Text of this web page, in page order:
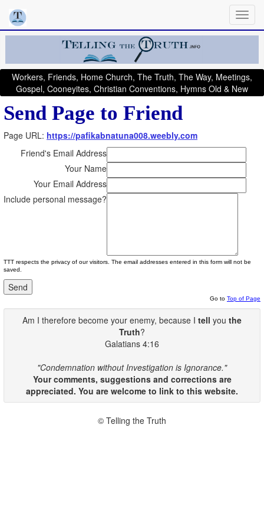
Workers, Friends, Home Church, The Truth, The Way, Meetings,
Gospel, Cooneyites, Christian Conventions, Hymns Old & New
Send Page to Friend
Page URL: https://pafikabnatuna008.weebly.com
Friend's Email Address
Your Name
Your Email Address
Include personal message?
TTT respects the privacy of our visitors. The email addresses entered in this form will not be
saved.
Go to Top of Page
Am I therefore become your enemy, because I tell you the
Truth?
Galatians 4:16
"Condemnation without Investigation is Ignorance."
Your comments, suggestions and corrections are
appreciated. You are welcome to link to this website.
© Telling the Truth